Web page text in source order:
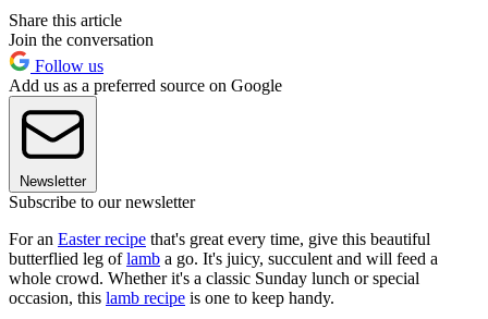
Share this article
Join the conversation
Follow us
Add us as a preferred source on Google
Newsletter
Subscribe to our newsletter
For an Easter recipe that's great every time, give this beautiful
butterflied leg oflamb a go. It's juicy, succulent and will feed a
whole crowd. Whether it's a classic Sunday lunch or special
occasion, this lamb recipe is one to keep handy.